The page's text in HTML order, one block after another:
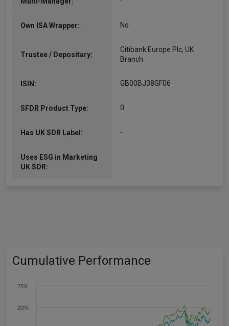
Own ISA Wrapper: No
Trustee / Depositary:
Citibank Europe Plc, UK
Branch
ISIN: GB00BJ38GF06
SFDR Product Type: 0
Has UK SDR Label: -
Uses ESG in Marketing
UK SDR:
-
Cumulative Performance
20%
25%